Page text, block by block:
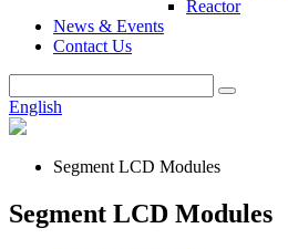
Reactor
News & Events
Contact Us
English
Segment LCD Modules
Segment LCD Modules